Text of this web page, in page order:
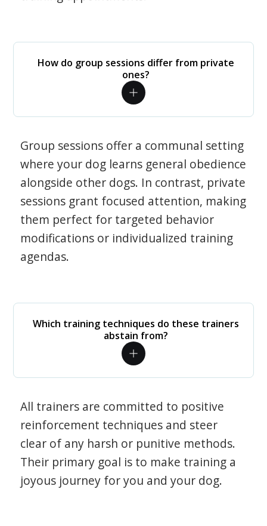
How do group sessions differ from private
ones?
Group sessions offer a communal setting
where your dog learns general obedience
alongside other dogs. In contrast, private
sessions grant focused attention, making
them perfect for targeted behavior
modifications or individualized training
agendas.
Which training techniques do these trainers
abstain from?
All trainers are committed to positive
reinforcement techniques and steer
clear of any harsh or punitive methods.
Their primary goal is to make training a
joyous journey for you and your dog.